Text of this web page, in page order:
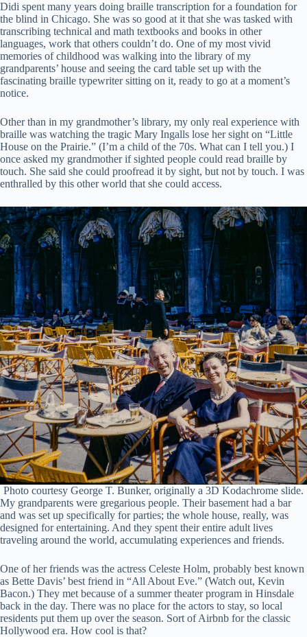
Didi spent many years doing braille transcription for a foundation for
the blind in Chicago. She was so good at it that she was tasked with
transcribing technical and math textbooks and books in other
languages, work that others couldn’t do. One of my most vivid
memories of childhood was walking into the library of my
grandparents’ house and seeing the card table set up with the
fascinating braille typewriter sitting on it, ready to go at a moment’s
notice.
Other than in my grandmother’s library, my only real experience with
braille was watching the tragic Mary Ingalls lose her sight on “Little
House on the Prairie.” (I’m a child of the 70s. What can I tell you.) I
once asked my grandmother if sighted people could read braille by
touch. She said she could proofread it by sight, but not by touch. I was
enthralled by this other world that she could access.
Photo courtesy George T. Bunker, originally a 3D Kodachrome slide.
My grandparents were gregarious people. Their basement had a bar
and was set up specifically for parties; the whole house, really, was
designed for entertaining. And they spent their entire adult lives
traveling around the world, accumulating experiences and friends.
One of her friends was the actress Celeste Holm, probably best known
as Bette Davis’ best friend in “All About Eve.” (Watch out, Kevin
Bacon.) They met because of a summer theater program in Hinsdale
back in the day. There was no place for the actors to stay, so local
residents put them up over the season. Sort of Airbnb for the classic
Hollywood era. How cool is that?